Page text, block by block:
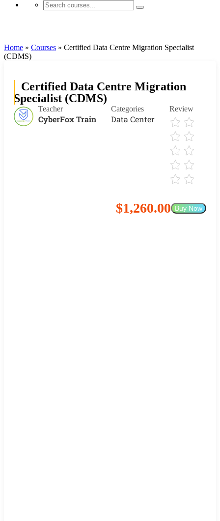
Home » Courses » Certified Data Centre Migration Specialist
(CDMS)
Certified Data Centre Migration
Specialist (CDMS)
Teacher
CyberFox Train
Categories
Data Center
Review
$1,260.00 Buy Now